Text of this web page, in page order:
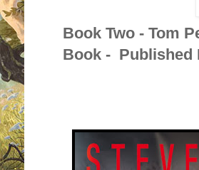
Book Two - Tom
Book - Published